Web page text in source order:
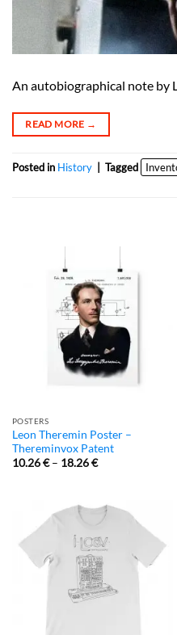
An autobiographical note by
READ MORE →
Posted in History Tagged
POSTERS
Leon Theremin Poster –
Thereminvox Patent
10.26€– 18.26€